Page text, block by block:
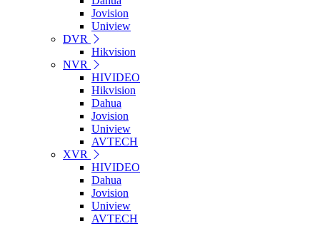
Jovision
Uniview
DVR
Hikvision
NVR
HIVIDEO
Hikvision
Dahua
Jovision
Uniview
AVTECH
XVR
HIVIDEO
Dahua
Jovision
Uniview
AVTECH